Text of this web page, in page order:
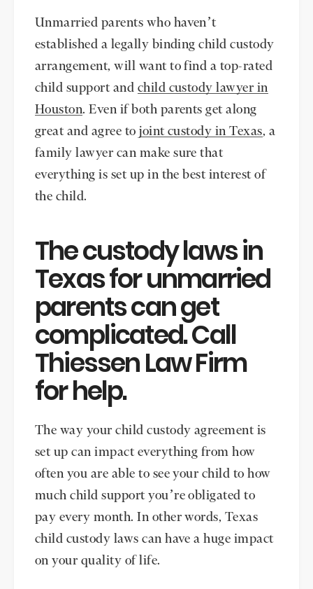
Unmarried parents who haven’t
established a legally binding child custody
arrangement, will want to find a top-rated
child support and child custody lawyer in
Houston. Even if both parents get along
great and agree tojoint custody in Texas, a
family lawyer can make sure that
everything is set up in the best interest of
the child.
The custody laws in
Texas for unmarried
parents can get
complicated. Call
Thiessen Law Firm
for help.
The way your child custody agreement is
set up can impact everything from how
often you are able to see your child to how
much child support you’re obligated to
pay every month. In other words, Texas
child custody laws can have a huge impact
on your quality of life.